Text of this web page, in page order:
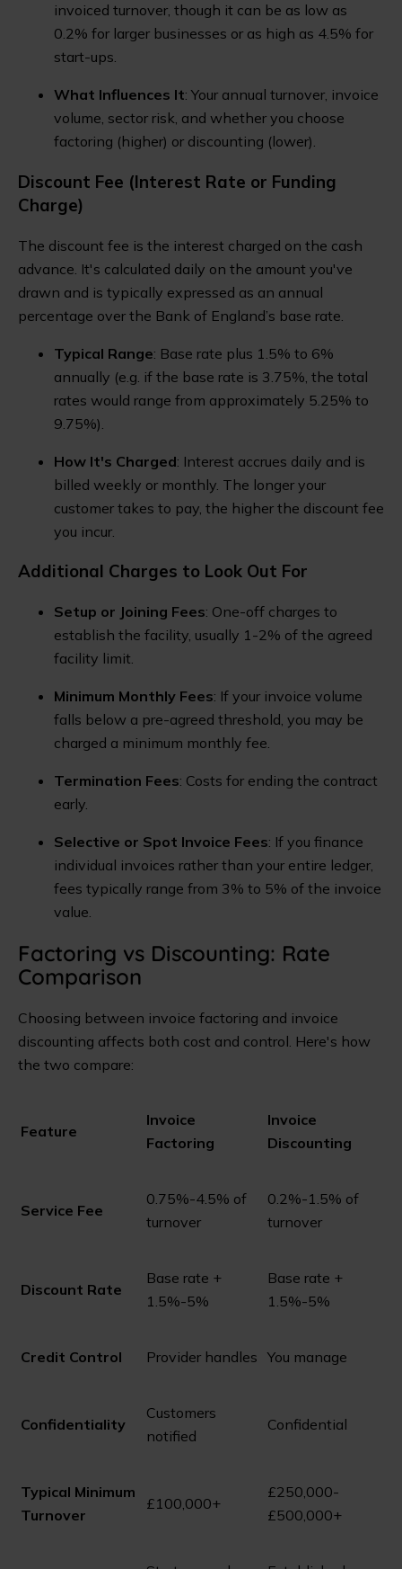
invoiced turnover, though it can be as low as
0.2% for larger businesses or as high as 4.5% for
start-ups.
What Influences It: Your annual turnover, invoice
volume, sector risk, and whether you choose
factoring (higher) or discounting (lower).
Discount Fee (Interest Rate or Funding
Charge)
The discount fee is the interest charged on the cash
advance. It's calculated daily on the amount you've
drawn and is typically expressed as an annual
percentage over the Bank of England’s base rate.
Typical Range: Base rate plus 1.5% to 6%
annually (e.g. if the base rate is 3.75%, the total
rates would range from approximately 5.25% to
9.75%).
How It's Charged: Interest accrues daily and is
billed weekly or monthly. The longer your
customer takes to pay, the higher the discount fee
you incur.
Additional Charges to Look Out For
Setup or Joining Fees: One-off charges to
establish the facility, usually 1-2% of the agreed
facility limit.
Minimum Monthly Fees: If your invoice volume
falls below a pre-agreed threshold, you may be
charged a minimum monthly fee.
Termination Fees: Costs for ending the contract
early.
Selective or Spot Invoice Fees: If you finance
individual invoices rather than your entire ledger,
fees typically range from 3% to 5% of the invoice
value.
Factoring vs Discounting: Rate
Comparison
Choosing between invoice factoring and invoice
discounting affects both cost and control. Here's how
the two compare:
Feature
Invoice
Factoring
Invoice
Discounting
Service Fee
0.75%-4.5% of
turnover
0.2%-1.5% of
turnover
Discount Rate
Base rate +
1.5%-5%
Base rate +
1.5%-5%
Credit Control Provider handles You manage
Confidentiality
Customers
notified
Confidential
Typical Minimum
Turnover
£100,000+
£250,000-
£500,000+